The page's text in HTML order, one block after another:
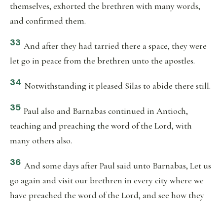
themselves, exhorted the brethren with many words,
and confirmed them.
33 And after they had tarried there a space, they were
let go in peace from the brethren unto the apostles.
34 Notwithstanding it pleased Silas to abide there still.
35 Paul also and Barnabas continued in Antioch,
teaching and preaching the word of the Lord, with
many others also.
36 And some days after Paul said unto Barnabas, Let us
go again and visit our brethren in every city where we
have preached the word of the Lord, and see how they